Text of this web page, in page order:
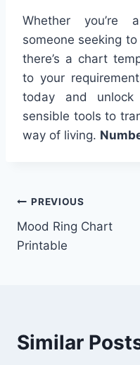
Whether you’re
someone seeking
there’s a chart
to your
today and
sensible tools to
way of living.
Post
navigation
PREVIOUS
Mood Ring Chart
Printable
Similar